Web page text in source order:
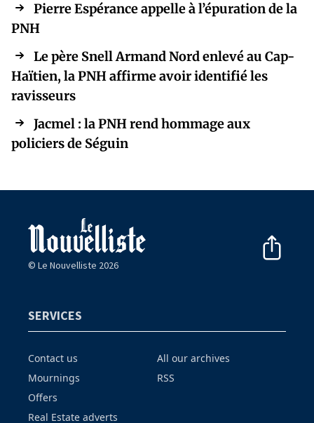
Pierre Espérance appelle à l’épuration de la
PNH
Le père Snell Armand Nord enlevé au Cap-
Haïtien, la PNH affirme avoir identifié les
ravisseurs
Jacmel : la PNH rend hommage aux
policiers de Séguin
© Le Nouvelliste 2026
SERVICES
Contact us
Mournings
Offers
Real Estate adverts
All our archives
RSS